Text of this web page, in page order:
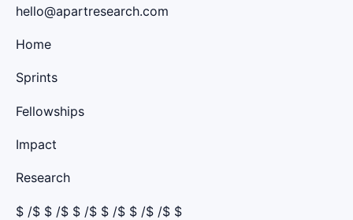
hello@apartresearch.com
Home
Sprints
Fellowships
Impact
Research
$ /$ $ /$ $ /$ $ /$ $ /$ /$ $